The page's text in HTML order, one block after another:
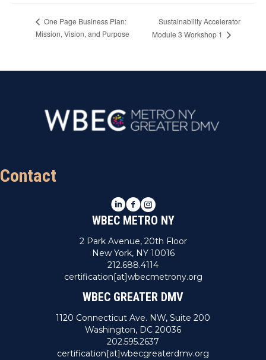
One Page Business Plan:
Mission, Vision, and Purpose
Sustainability Accelerator
Module 3 Workshop 1
Contact
LinkedIn
Facebook
Instagram
WBEC METRO NY
2 Park Avenue, 20th Floor
New York, NY 10016
212.688.4114
certification[at]wbecmetrony.org
WBEC GREATER DMV
1120 Connecticut Ave. NW, Suite 200
Washington, DC 20036
202.595.2637
certification[at]wbecgreaterdmv.org